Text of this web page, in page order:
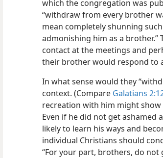
which the congregation was
“withdraw from every brother
mean completely shunning
admonishing him as a brother.”
contact at the meetings and
their brother would respond to
In what sense would they
context. (Compare Galatians
recreation with him might
Even if he did not get ashamed
likely to learn his ways and
individual Christians should
“For your part, brothers, do